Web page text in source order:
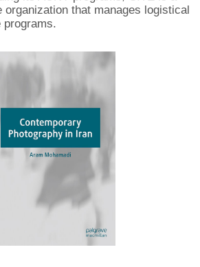
organization that manages logistical
programs.